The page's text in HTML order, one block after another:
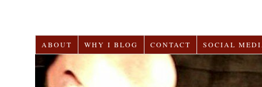
ABOUT WHY I BLOG CONTACT SOCIAL